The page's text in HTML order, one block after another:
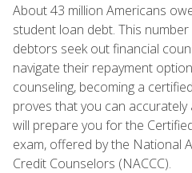
About 43 million Americans
student loan debt. This
debtors seek out financial
navigate their repayment
counseling, becoming a
proves that you can
will prepare you for the
exam, offered by the National
Credit Counselors (NACCC).